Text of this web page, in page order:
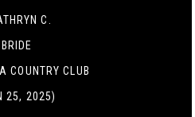
C.
BRIDE
COUNTRY CLUB
25, 2025)